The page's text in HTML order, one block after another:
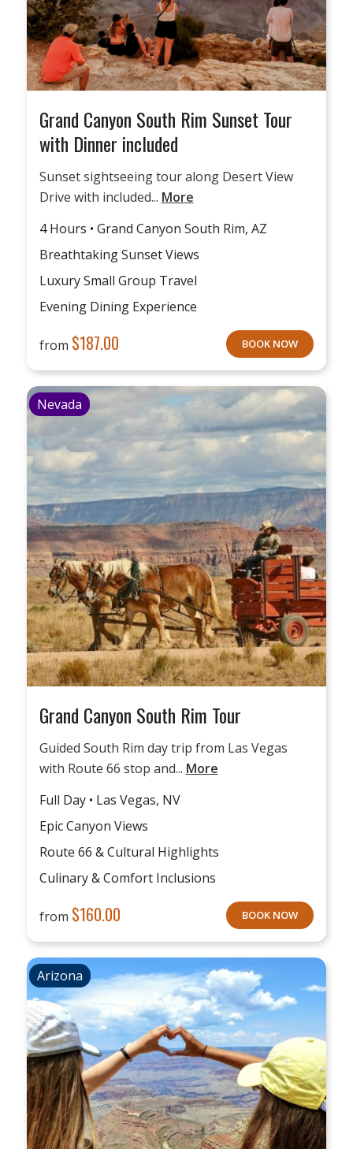
Grand Canyon South Rim Sunset Tour
with Dinner included
Sunset sightseeing tour along Desert View
Drive with included... More
4 Hours • Grand Canyon South Rim, AZ
Breathtaking Sunset Views
Luxury Small Group Travel
Evening Dining Experience
from $187.00 BOOK NOW
Nevada
Grand Canyon South Rim Tour
Guided South Rim day trip from Las Vegas
with Route 66 stop and... More
Full Day • Las Vegas, NV
Epic Canyon Views
Route 66 & Cultural Highlights
Culinary & Comfort Inclusions
from $160.00 BOOK NOW
Arizona